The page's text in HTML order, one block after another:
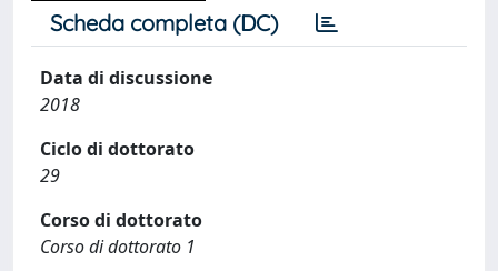
Scheda completa (DC)
Data di discussione
2018
Ciclo di dottorato
29
Corso di dottorato
Corso di dottorato 1